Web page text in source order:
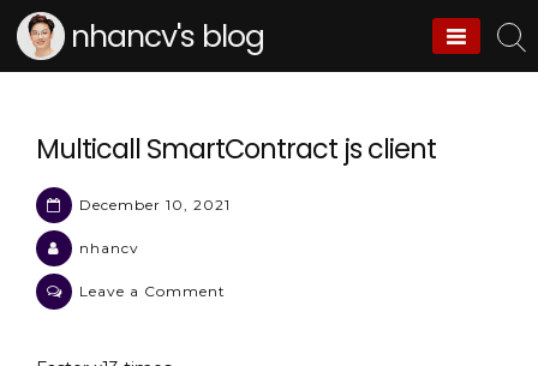
Skip
nhancv's blog
Multicall SmartContract js client
December 10, 2021
nhancv
Leave a Comment